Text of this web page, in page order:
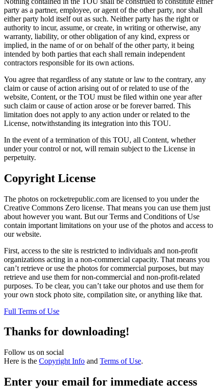
party as a partner, employee, or agent of the other party, nor shall
either party hold itself out as such. Neither party has the right or
authority to incur, assume, or create, in writing or otherwise, any
warranty, liability, or other obligation of any kind, express or
implied, in the name of or on behalf of the other party, it being
intended by both parties that each shall remain independent
contractors responsible for its own actions.
You agree that regardless of any statute or law to the contrary, any
claim or cause of action arising out of or related to use of the
website, Content, or the TOU must be filed within one year after
such claim or cause of action arose or be forever barred. This
limitation does not apply to any action under or related to the
License, notwithstanding its integration into this TOU.
In the event of a termination of this TOU, all Content, whether
under your control or not, will remain subject to the License in
perpetuity.
Copyright License
The photos on rocketrepublic.com are licensed to you under the
Creative Commons Zero license. That means you can use them just
about however you want. But our Terms and Conditions of Use
contain important limitations on your use of the photos and access to
our website.
First, access to the site is restricted to individuals and non-profit
organizations acting in a non-commercial capacity. That means you
can’t retrieve or use the photos for commercial purposes, but may
retrieve and use them for non-commercial and non-profit-related
purposes. To be clear, you can’t take our photos and use them for
your own stock photo site, compilation site, or anything like that.
Full Terms of Use
Thanks for downloading!
Follow us on social
Here is the Copyright Info and Terms of Use.
Enter your email for immediate access